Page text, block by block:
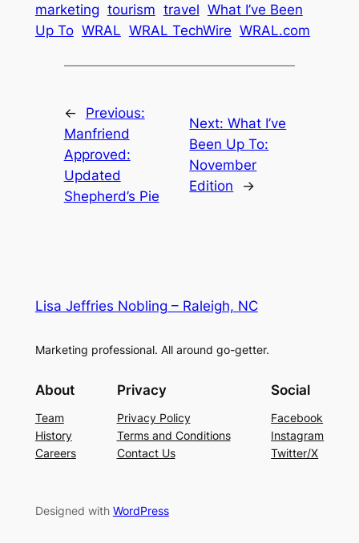
marketing tourism travel What I’ve Been
Up To WRAL WRAL TechWire WRAL.com
←
Previous:
Manfriend
Approved:
Updated
Shepherd’s Pie
Next:What I’ve
Been Up To:
November
Edition
→
Lisa Jeffries Nobling – Raleigh, NC
Marketing professional. All around go-getter.
About
Team
History
Careers
Privacy
Privacy Policy
Terms and Conditions
Contact Us
Social
Facebook
Instagram
Twitter/X
Designed with WordPress